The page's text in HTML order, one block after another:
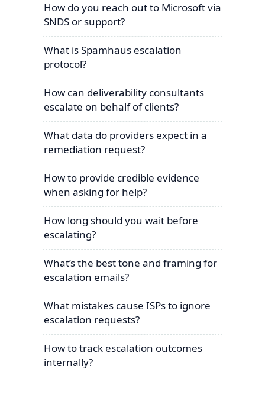
How do you reach out to Microsoft via
SNDS or support?
What is Spamhaus escalation
protocol?
How can deliverability consultants
escalate on behalf of clients?
What data do providers expect in a
remediation request?
How to provide credible evidence
when asking for help?
How long should you wait before
escalating?
What’s the best tone and framing for
escalation emails?
What mistakes cause ISPs to ignore
escalation requests?
How to track escalation outcomes
internally?